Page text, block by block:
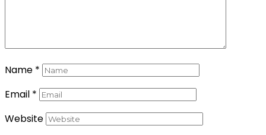
Name *
Email *
Website